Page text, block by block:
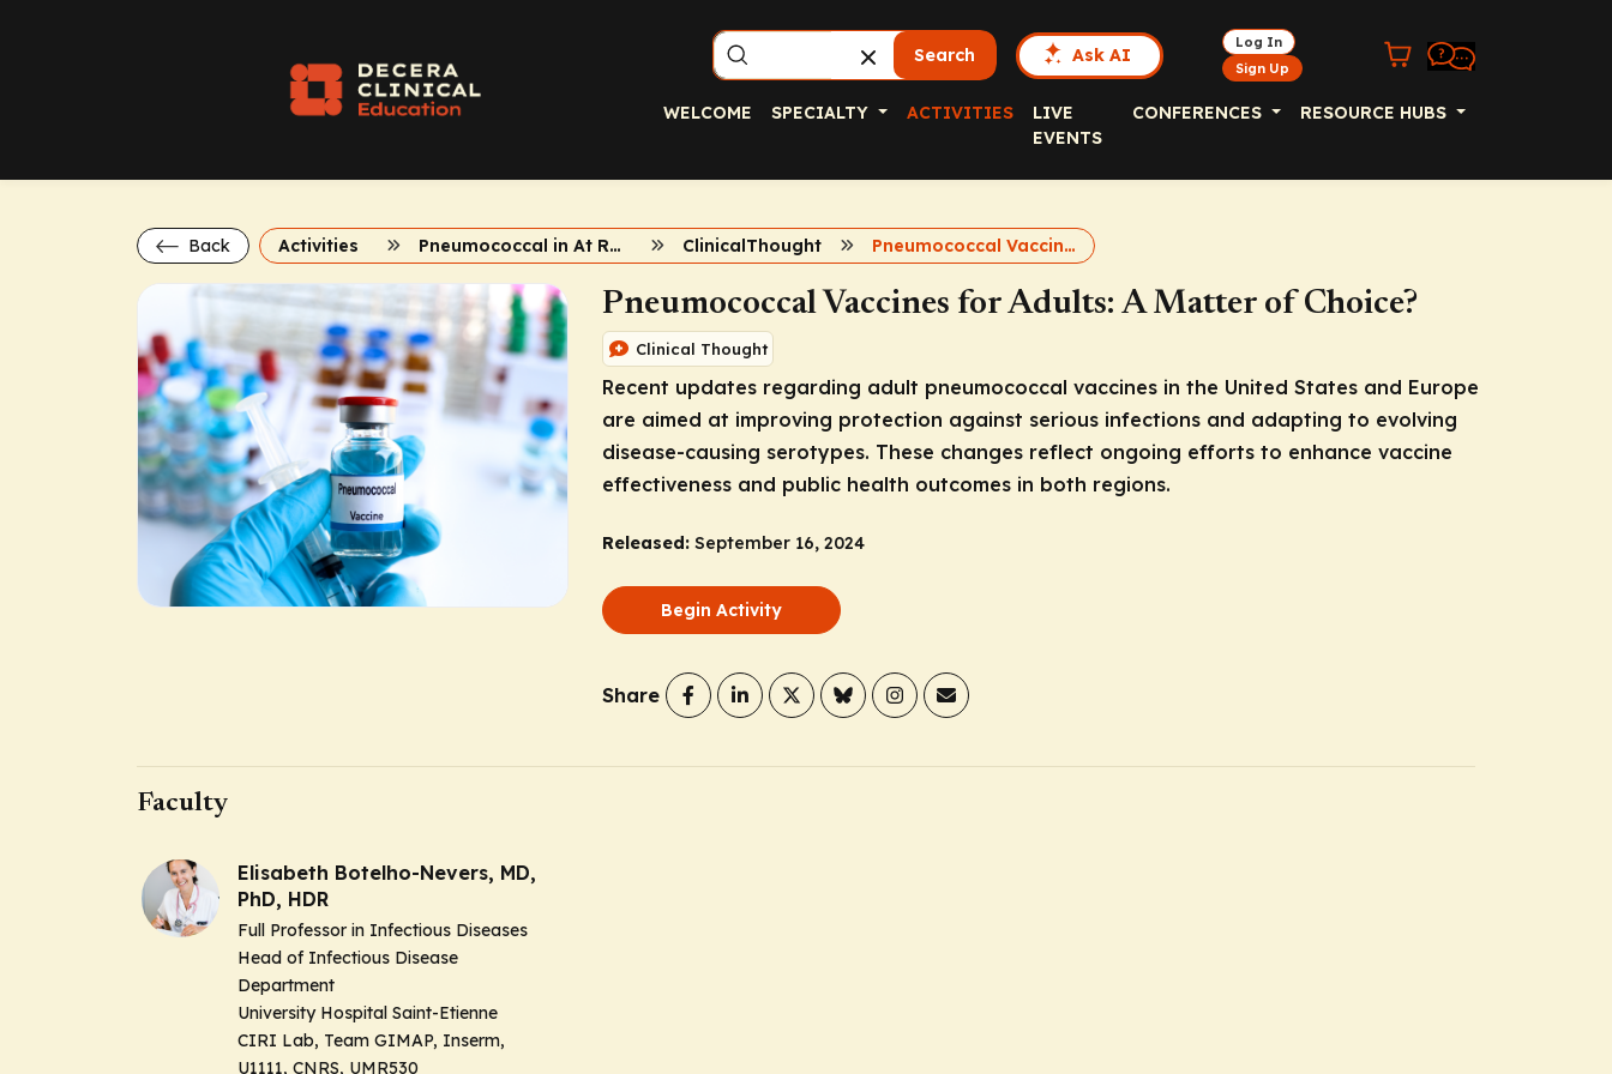
Search Ask AI
Log In
Sign Up
WELCOME SPECIALTY ACTIVITIES
LIVE
EVENTS
CONFERENCES RESOURCE HUBS
Back Activities Pneumococcal in At Risk Adults ClinicalThought Pneumococcal Vaccines
Pneumococcal Vaccines for Adults: A Matter of Choice?
Clinical Thought
Recent updates regarding adult pneumococcal vaccines in the United States and Europe
are aimed at improving protection against serious infections and adapting to evolving
disease-causing serotypes. These changes reflect ongoing efforts to enhance vaccine
effectiveness and public health outcomes in both regions.
Released: September 16, 2024
Begin Activity
Share
Faculty
Elisabeth Botelho-Nevers, MD,
PhD, HDR
Full Professor in Infectious Diseases
Head of Infectious Disease
Department
University Hospital Saint-Etienne
CIRI Lab, Team GIMAP, Inserm,
U1111, CNRS, UMR530